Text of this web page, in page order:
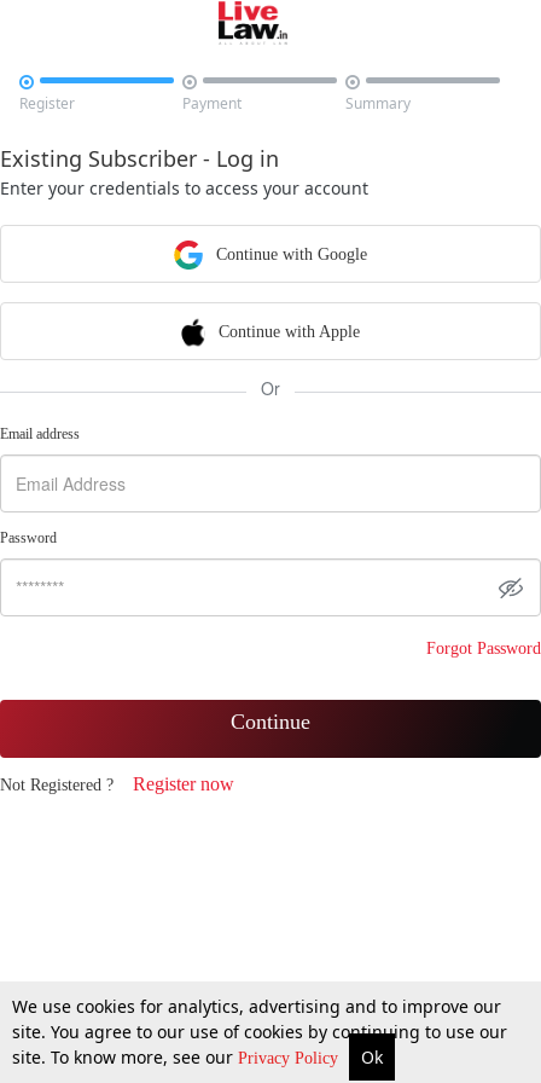

Register

Payment

Summary
Existing Subscriber - Log in
Enter your credentials to access your account
Continue with Google
Continue with Apple
Or
Email address
Password
Forgot Password
Continue
Not Registered ? Register now
We use cookies for analytics, advertising and to improve our
site. You agree to our use of cookies by continuing to use our
site. To know more, see our Privacy Policy Ok